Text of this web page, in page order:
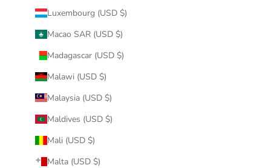
Luxembourg (USD $)
Macao SAR (USD $)
Madagascar (USD $)
Malawi (USD $)
Malaysia (USD $)
Maldives (USD $)
Mali (USD $)
Malta (USD $)